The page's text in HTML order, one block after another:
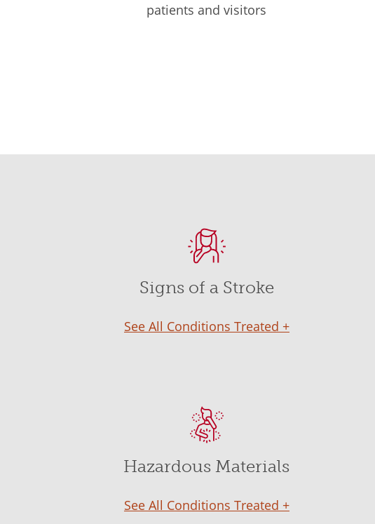
patients and visitors
Signs of a Stroke
See All Conditions Treated +
Hazardous Materials
See All Conditions Treated +